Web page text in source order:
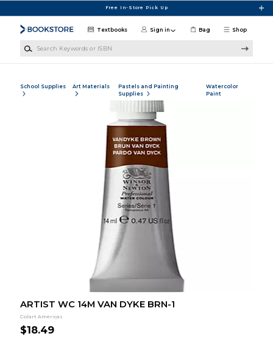
Free In-Store Pick Up
Shop
Textbooks Sign in Bag
School Supplies Art Materials
Pastels and Painting
Supplies
Watercolor
Paint
ARTIST WC 14M VAN DYKE BRN-1
Colart Americas
$18.49